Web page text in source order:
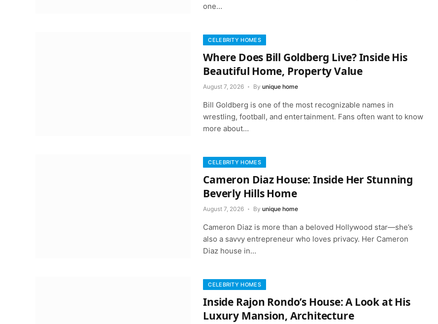
one…
CELEBRITY HOMES
Where Does Bill Goldberg Live? Inside His
Beautiful Home, Property Value
August 7, 2026 By unique home
Bill Goldberg is one of the most recognizable names in
wrestling, football, and entertainment. Fans often want to know
more about…
CELEBRITY HOMES
Cameron Diaz House: Inside Her Stunning
Beverly Hills Home
August 7, 2026 By unique home
Cameron Diaz is more than a beloved Hollywood star—she’s
also a savvy entrepreneur who loves privacy. Her Cameron
Diaz house in…
CELEBRITY HOMES
Inside Rajon Rondo’s House: A Look at His
Luxury Mansion, Architecture